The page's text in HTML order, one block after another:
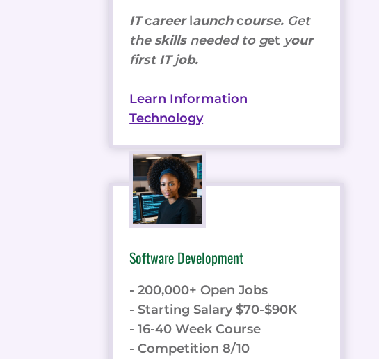
ITcareerlaunchcourse. Get
the skills needed to get your
first ITjob.
Learn Information
Technology
Software Development
- 200,000+ Open Jobs
- Starting Salary $70-$90K
- 16-40 Week Course
- Competition 8/10